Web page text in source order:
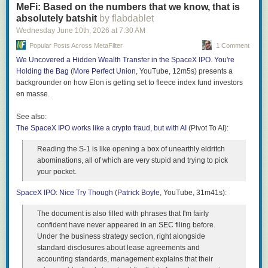
supermarkets fight for our business, our wallets win.
The postGrocery Prices Are Forcing a Major Change
Clark Howard.
Minions moments, many of which have roots in Spanish,
English, Italian, Tagalog, Russian, French and Indonesian.
One of the most beloved moments in the Minions canon is
Bob’s brief stint as king of England, which concludes with
Bob repeatedly expresses gratitude by yelling “terima
kasih”, which is “thank you” in Indonesian. Linguists classify
these bits of real world languages in the midst of Minionese
My personal favourite moment from Despicable Me 2 is
when Dave the Minion, looking dapper, celebrates Gru and
I Swear, which he begins by sighing “ah, lapo da”. This
moment is a sneakier example of Spanish influence in
Minionese, as the phrase is phonetically identical to “ah, la
verbatim loanwords to clever easter eggs, Minionese is
seemingly random consortium of vocabulary and gibberish
together quite seamlessly.
Perhaps the most obvious bridge between Minionese and
gen Alpha vernacular is the embrace of Italian as a
MeFi: Based on the numbers that we know, that is
absolutely batshit by flabdablet
Wednesday June 10th, 2026 at 7:30 AM
Popular Posts Across MetaFilter 1 Comment
We Uncovered a Hidden Wealth Transfer in the SpaceX IPO. You're
Holding the Bag (More Perfect Union, YouTube, 12m5s) presents a
backgrounder on how Elon is getting set to fleece index fund investors
en masse.
See also:
The SpaceX IPO works like a crypto fraud, but with AI (Pivot To AI):
Reading the S-1 is like opening a box of unearthly eldritch
abominations, all of which are very stupid and trying to pick
your pocket.
SpaceX IPO: Nice Try Though (Patrick Boyle, YouTube, 31m41s):
The document is also filled with phrases that I'm fairly
confident have never appeared in an SEC filing before.
Under the business strategy section, right alongside
standard disclosures about lease agreements and
accounting standards, management explains that their